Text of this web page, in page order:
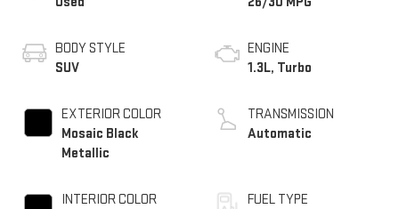
BODY STYLE
SUV
EXTERIOR COLOR
Mosaic Black
Metallic
INTERIOR COLOR
ENGINE
1.3L, Turbo
TRANSMISSION
Automatic
FUEL TYPE